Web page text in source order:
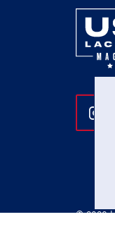
© 2026